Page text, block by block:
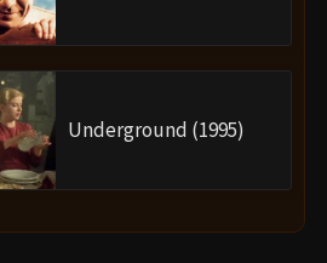
Underground (1995)